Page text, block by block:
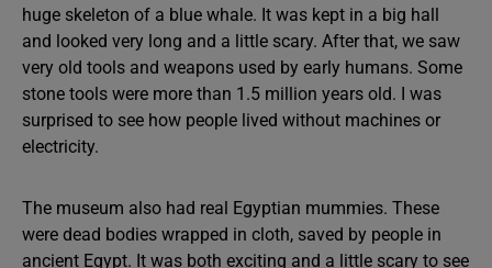
huge skeleton of a blue whale. It was kept in a big hall
and looked very long and a little scary. After that, we saw
very old tools and weapons used by early humans. Some
stone tools were more than 1.5 million years old. I was
surprised to see how people lived without machines or
electricity.
The museum also had real Egyptian mummies. These
were dead bodies wrapped in cloth, saved by people in
ancient Egypt. It was both exciting and a little scary to see